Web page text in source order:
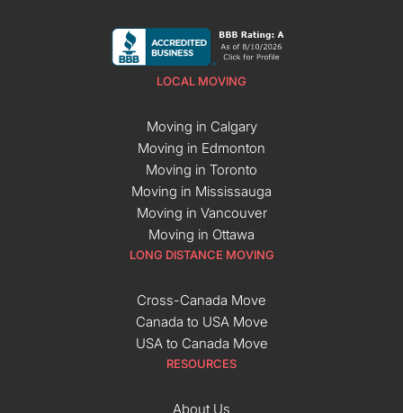
LOCAL MOVING
Moving in Calgary
Moving in Edmonton
Moving in Toronto
Moving in Mississauga
Moving in Vancouver
Moving in Ottawa
LONG DISTANCE MOVING
Cross-Canada Move
Canada to USA Move
USA to Canada Move
RESOURCES
About Us